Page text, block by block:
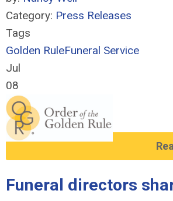
Category: Press Releases
Tags
Golden RuleFuneral Service
Jul
08
Funeral directors